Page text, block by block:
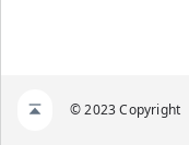
© 2023 Copyright